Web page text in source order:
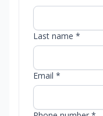
Last name *
Email *